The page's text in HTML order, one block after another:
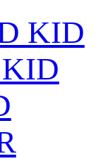
KID